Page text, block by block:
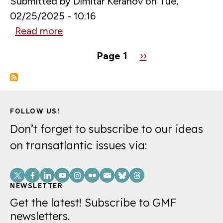
02/25/2025 - 10:16
Read more
Crossroads:
Western
Balkans
Page 1
Next
››
FOLLOW US!
Don’t forget to subscribe to our ideas
on transatlantic issues via:
Social
Links
NEWSLETTER
Get the latest! Subscribe to GMF
newsletters.